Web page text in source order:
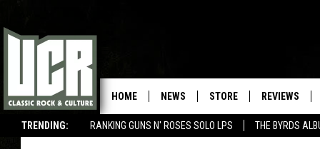
TRENDING: RANKING GUNS N' ROSES SOLO LPS THE BYRDS
HOME NEWS STORE REVIEWS